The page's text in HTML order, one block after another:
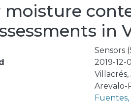
moisture
in
Sensors
2019-12-
Villacrés,
Arevalo-